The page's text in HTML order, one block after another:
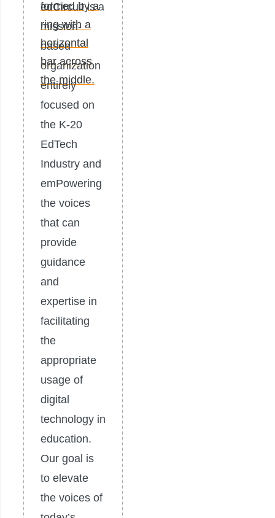
edCircuit is a
mission-
based
organization
entirely
focused on
the K-20
EdTech
Industry and
emPowering
the voices
that can
provide
guidance
and
expertise in
facilitating
the
appropriate
usage of
digital
technology in
education.
Our goal is
to elevate
the voices of